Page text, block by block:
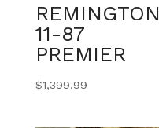
REMINGTON
11-87
PREMIER
$1,399.99